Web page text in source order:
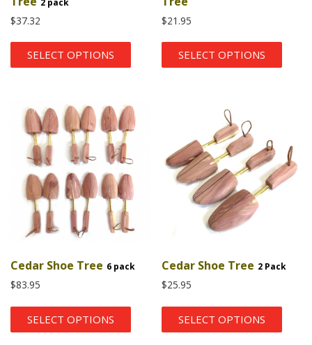
$37.32
SELECT OPTIONS
$21.95
SELECT OPTIONS
Cedar Shoe Tree 6 pack
$83.95
SELECT OPTIONS
Cedar Shoe Tree 2 Pack
$25.95
SELECT OPTIONS